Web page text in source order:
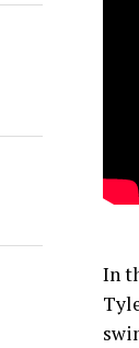
In